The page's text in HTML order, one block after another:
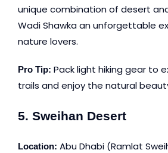
unique combination of desert
Wadi Shawka an unforgettable
nature lovers.
Pro Tip: Pack light hiking gear to
trails and enjoy the natural
5. Sweihan Desert
Location: Abu Dhabi (Ramlat